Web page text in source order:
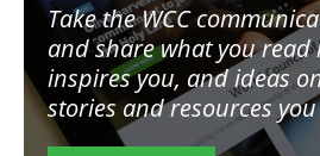
Take the WCC
and share what you read
inspires you, and ideas
stories and resources